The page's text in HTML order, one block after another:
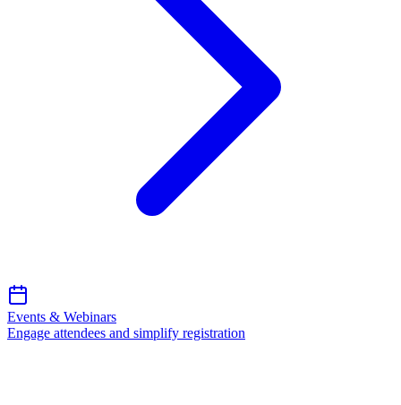
Events & Webinars
Engage attendees and simplify registration